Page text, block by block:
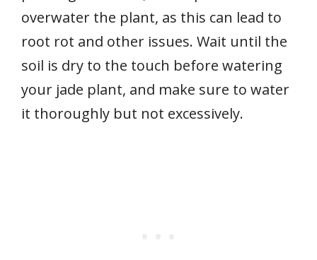
overwater the plant, as this can lead to
root rot and other issues. Wait until the
soil is dry to the touch before watering
your jade plant, and make sure to water
it thoroughly but not excessively.